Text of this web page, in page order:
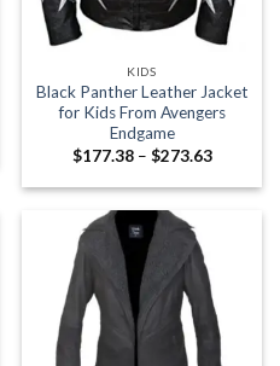
KIDS
Black Panther Leather Jacket
for Kids From Avengers
Endgame
$177.38 – $273.63Price
$177.38
$273.63